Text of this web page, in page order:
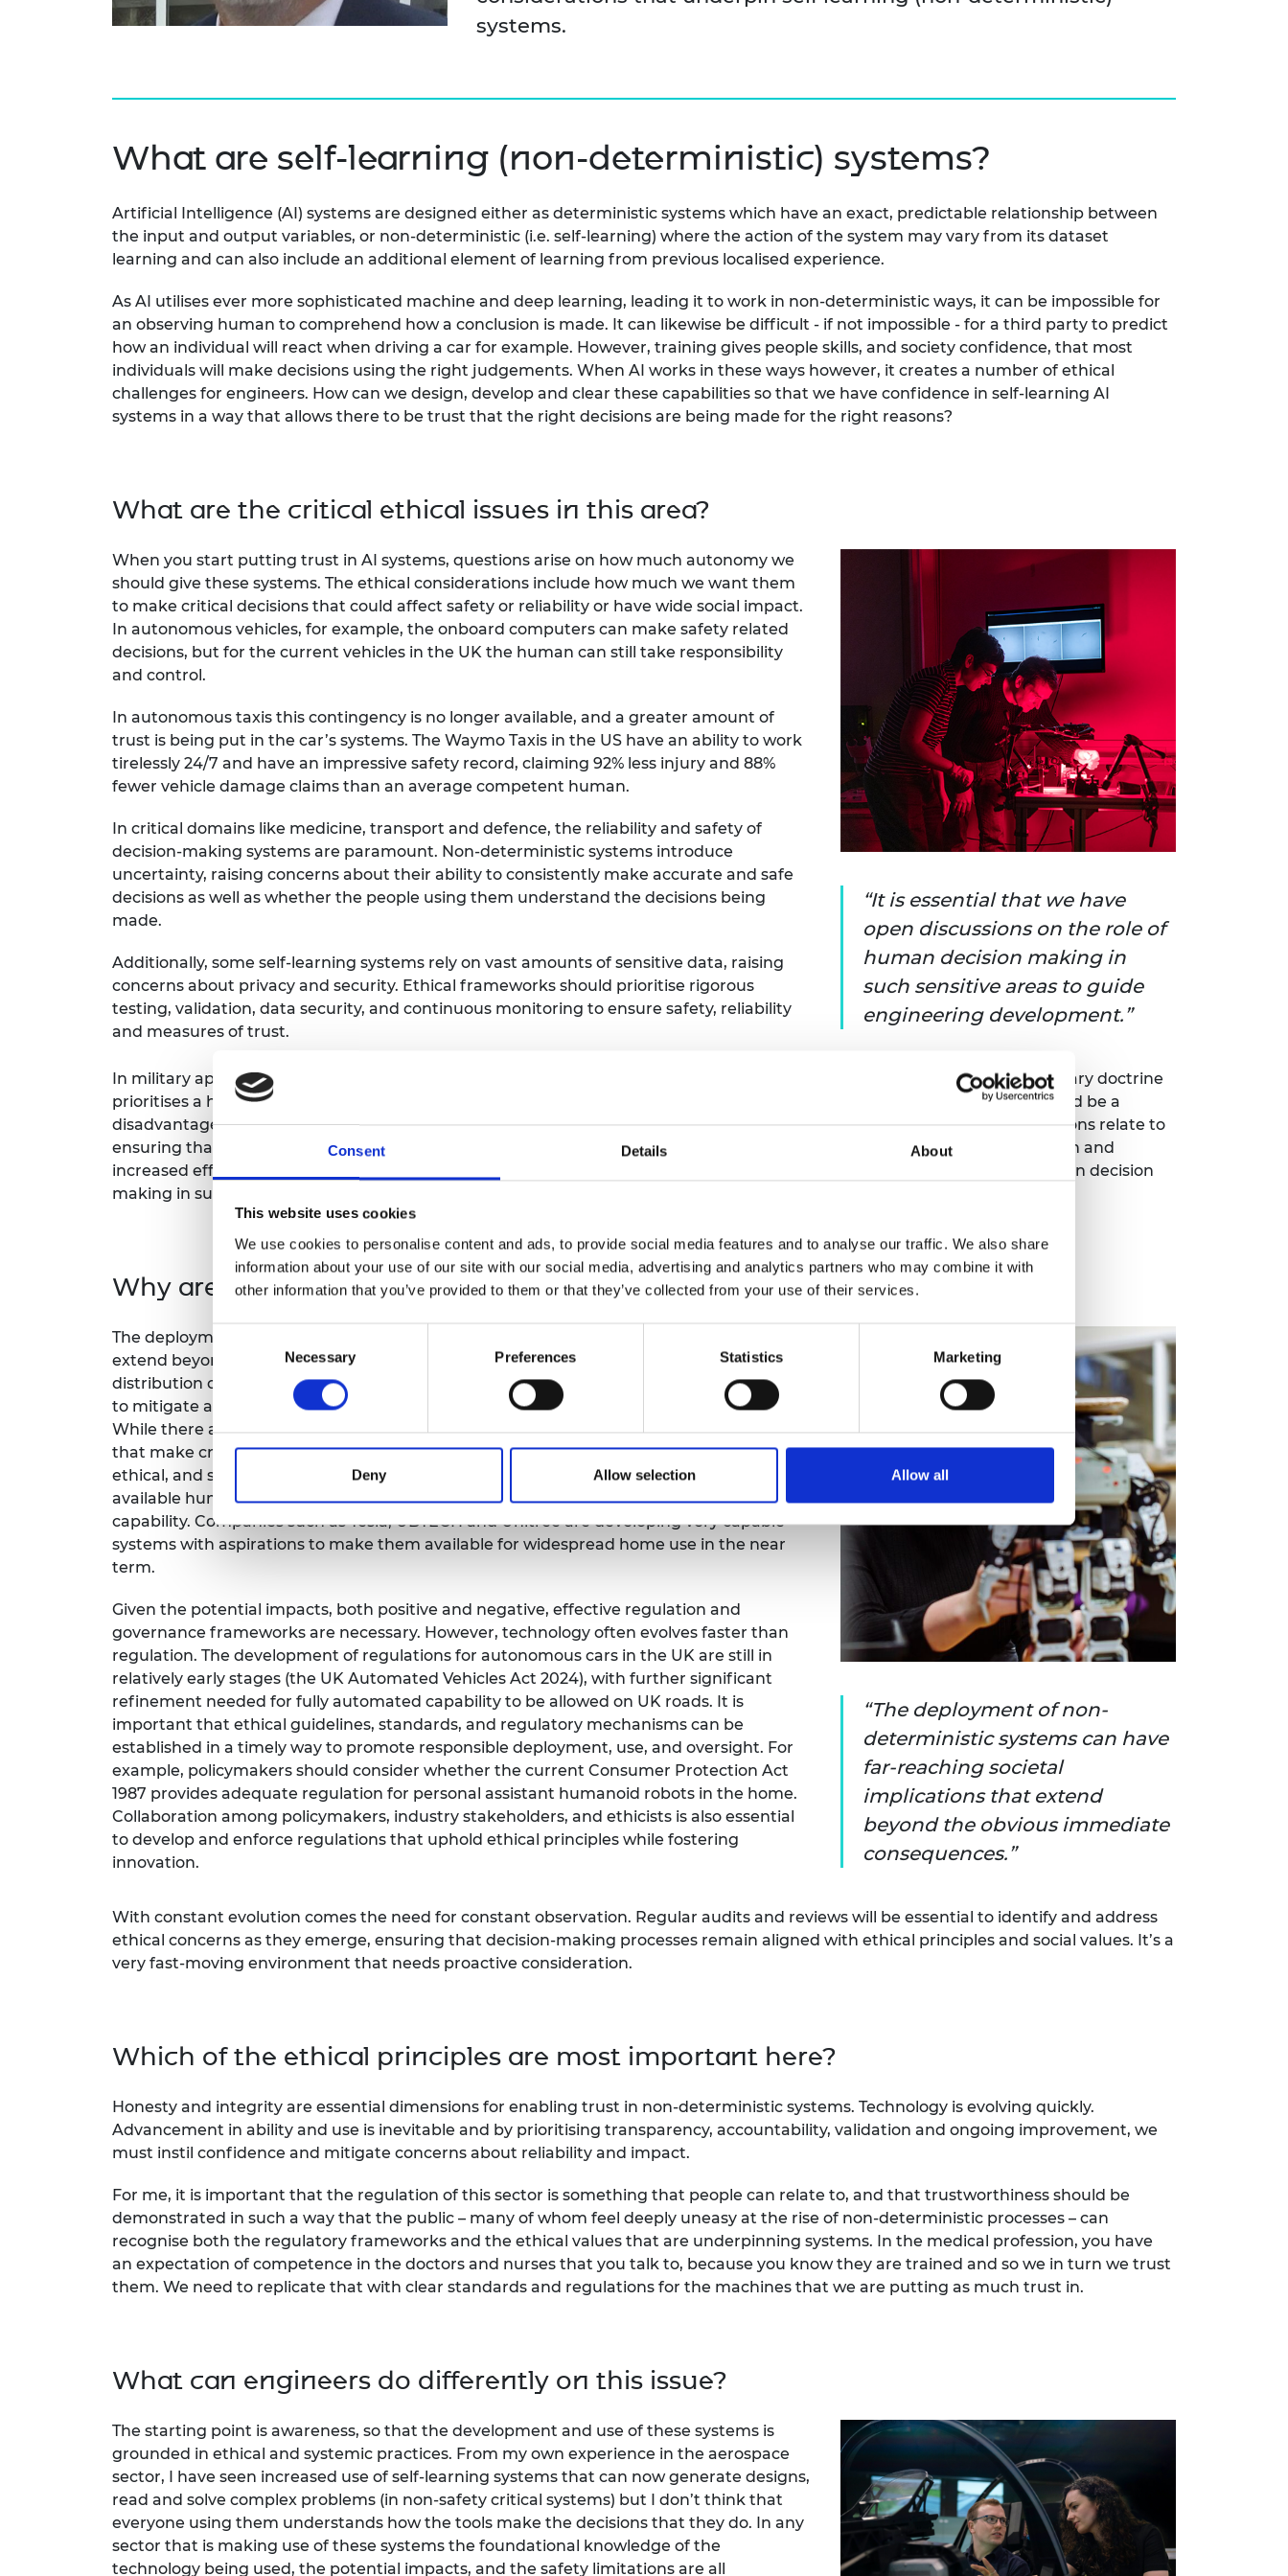
Consent Details About
This website uses cookies
We use cookies to personalise content and ads, to provide social media features and to analyse our traffic. We also share
information about your use of our site with our social media, advertising and analytics partners who may combine it with
other information that you’ve provided to them or that they’ve collected from your use of their services.
Consent
Selection
Necessary Preferences Statistics Marketing
Deny Allow selection Allow all
RAEng Armourers and
Brasiers Company Prizesystems.
What are self-learning (non-deterministic) systems?
Artificial Intelligence (AI) systems are designed either as deterministic systems which have an exact, predictable relationship between
the input and output variables, or non-deterministic (i.e. self-learning) where the action of the system may vary from its dataset
learning and can also include an additional element of learning from previous localised experience.
As AI utilises ever more sophisticated machine and deep learning, leading it to work in non-deterministic ways, it can be impossible for
an observing human to comprehend how a conclusion is made. It can likewise be difficult - if not impossible - for a third party to predict
how an individual will react when driving a car for example. However, training gives people skills, and society confidence, that most
individuals will make decisions using the right judgements. When AI works in these ways however, it creates a number of ethical
challenges for engineers. How can we design, develop and clear these capabilities so that we have confidence in self-learning AI
systems in a way that allows there to be trust that the right decisions are being made for the right reasons?
What are the critical ethical issues in this area?
When you start putting trust in AI systems, questions arise on how much autonomy we
should give these systems. The ethical considerations include how much we want them
to make critical decisions that could affect safety or reliability or have wide social impact.
In autonomous vehicles, for example, the onboard computers can make safety related
decisions, but for the current vehicles in the UK the human can still take responsibility
and control.
In autonomous taxis this contingency is no longer available, and a greater amount of
trust is being put in the car’s systems. The Waymo Taxis in the US have an ability to work
tirelessly 24/7 and have an impressive safety record, claiming 92% less injury and 88%
fewer vehicle damage claims than an average competent human.
In critical domains like medicine, transport and defence, the reliability and safety of
decision-making systems are paramount. Non-deterministic systems introduce
uncertainty, raising concerns about their ability to consistently make accurate and safe
decisions as well as whether the people using them understand the decisions being
made.
Additionally, some self-learning systems rely on vast amounts of sensitive data, raising
concerns about privacy and security. Ethical frameworks should prioritise rigorous
testing, validation, data security, and continuous monitoring to ensure safety, reliability
and measures of trust.
It is essential that we have
open discussions on the role of
human decision making in
such sensitive areas to guide
engineering development.
In military applications particularly, we might always want humans to be involved in lethal decision making. In the UK, military doctrine
prioritises a human in the loop and adherence to international law, but we must also recognise the argument that this could be a
disadvantage if an adversary is working with AI systems that make faster decisions. More broadly, important ethical questions relate to
ensuring that decisions are guided by human values and contextual knowledge. However, rising pressure for cost reduction and
increased efficiency can lead to reduced human oversight. It is essential that we have open discussions on the role of human decision
making in such sensitive areas to guide engineering development.
Why are these ethical issues particularly important?
The deployment of self-learning systems can have far-reaching societal implications that
extend beyond immediate consequences. This makes it necessary to ensure equitable
distribution of the benefits afforded by these systems. We must also anticipate and plan
to mitigate any unintended consequences that may arise from widespread adoption.
While there are individual responsibilities, building trust in non-deterministic systems
that make critical decisions requires a multi-faceted approach combining technical,
ethical, and social considerations. In 2026, we are likely to see the first commercially
available humanoid style robots with sophisticated learning-based AI as an inbuilt
capability. Companies such as Tesla, UBTECH and Unitree are developing very capable
systems with aspirations to make them available for widespread home use in the near
term.
Given the potential impacts, both positive and negative, effective regulation and
governance frameworks are necessary. However, technology often evolves faster than
regulation. The development of regulations for autonomous cars in the UK are still in
relatively early stages (the UK Automated Vehicles Act 2024), with further significant
refinement needed for fully automated capability to be allowed on UK roads. It is
important that ethical guidelines, standards, and regulatory mechanisms can be
established in a timely way to promote responsible deployment, use, and oversight. For
example, policymakers should consider whether the current Consumer Protection Act
1987 provides adequate regulation for personal assistant humanoid robots in the home.
Collaboration among policymakers, industry stakeholders, and ethicists is also essential
to develop and enforce regulations that uphold ethical principles while fostering
innovation.
The deployment of non-
deterministic systems can have
far-reaching societal
implications that extend
beyond the obvious immediate
consequences.
With constant evolution comes the need for constant observation. Regular audits and reviews will be essential to identify and address
ethical concerns as they emerge, ensuring that decision-making processes remain aligned with ethical principles and social values. It’s a
very fast-moving environment that needs proactive consideration.
Which of the ethical principles are most important here?
Honesty and integrity are essential dimensions for enabling trust in non-deterministic systems. Technology is evolving quickly.
Advancement in ability and use is inevitable and by prioritising transparency, accountability, validation and ongoing improvement, we
must instil confidence and mitigate concerns about reliability and impact.
For me, it is important that the regulation of this sector is something that people can relate to, and that trustworthiness should be
demonstrated in such a way that the public – many of whom feel deeply uneasy at the rise of non-deterministic processes – can
recognise both the regulatory frameworks and the ethical values that are underpinning systems. In the medical profession, you have
an expectation of competence in the doctors and nurses that you talk to, because you know they are trained and so we in turn we trust
them. We need to replicate that with clear standards and regulations for the machines that we are putting as much trust in.
What can engineers do differently on this issue?
The starting point is awareness, so that the development and use of these systems is
grounded in ethical and systemic practices. From my own experience in the aerospace
sector, I have seen increased use of self-learning systems that can now generate designs,
read and solve complex problems (in non-safety critical systems) but I don’t think that
everyone using them understands how the tools make the decisions that they do. In any
sector that is making use of these systems the foundational knowledge of the
technology being used, the potential impacts, and the safety limitations are all